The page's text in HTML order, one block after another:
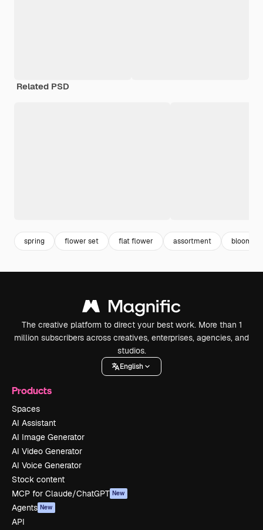
Related PSD
spring flower set flat flower assortment
The creative platform to direct your best work. More than 1
million subscribers across creatives, enterprises, agencies, and
studios.
English
Products
Spaces
AI Assistant
AI Image Generator
AI Video Generator
AI Voice Generator
Stock content
MCP for Claude/ChatGPT New
Agents New
API